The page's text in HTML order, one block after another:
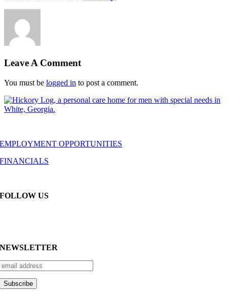
Leave A Comment
You must be logged in to post a comment.
EMPLOYMENT OPPORTUNITIES
FINANCIALS
FOLLOW US
NEWSLETTER